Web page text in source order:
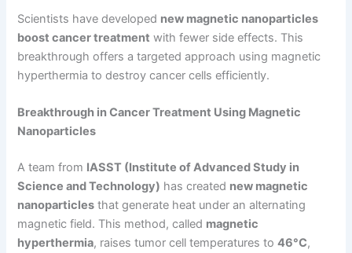
Scientists have developed new magnetic nanoparticles
boost cancer treatment with fewer side effects. This
breakthrough offers a targeted approach using magnetic
hyperthermia to destroy cancer cells efficiently.
Breakthrough in Cancer Treatment Using Magnetic
Nanoparticles
A team from IASST (Institute of Advanced Study in
Science and Technology) has created new magnetic
nanoparticles that generate heat under an alternating
magnetic field. This method, called magnetic
hyperthermia, raises tumor cell temperatures to46°C,